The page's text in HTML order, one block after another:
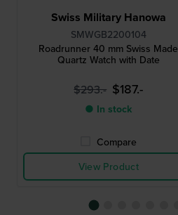
Swiss Military Hanowa
SMWGB2200104
Roadrunner 40 mm Swiss Made
Quartz Watch with Date
$293.- $187.-
● In stock
Compare
View Product